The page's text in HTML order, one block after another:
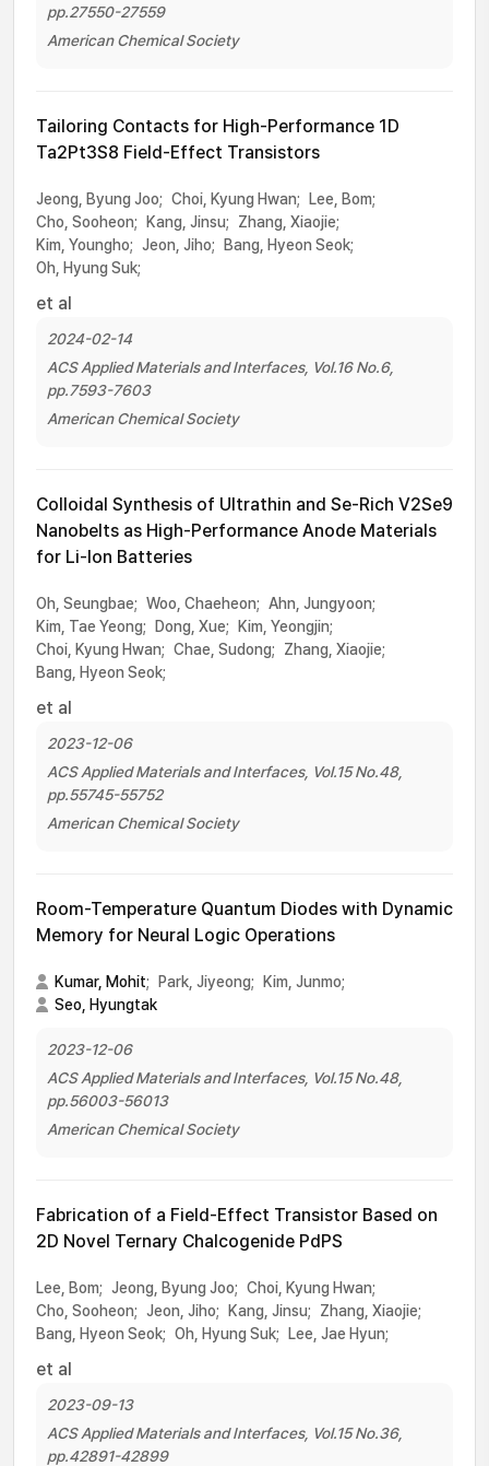
pp.27550-27559
American Chemical Society
Tailoring Contacts for High-Performance 1D
Ta2Pt3S8 Field-Effect Transistors
Jeong, Byung Joo; Choi, Kyung Hwan;
Lee, Bom;
Cho, Sooheon;
Kang, Jinsu;
Zhang, Xiaojie;
Kim, Youngho; Jeon, Jiho;
Bang, Hyeon Seok;
Oh, Hyung Suk;
et al
2024-02-14
ACS Applied Materials and Interfaces, Vol.16 No.6,
pp.7593-7603
American Chemical Society
Colloidal Synthesis of Ultrathin and Se-Rich V2Se9
Nanobelts as High-Performance Anode Materials
for Li-Ion Batteries
Oh, Seungbae; Woo, Chaeheon; Ahn, Jungyoon;
Kim, Tae Yeong;
Dong, Xue;
Kim, Yeongjin;
Choi, Kyung Hwan; Chae, Sudong;
Zhang, Xiaojie;
Bang, Hyeon Seok;
et al
2023-12-06
ACS Applied Materials and Interfaces, Vol.15 No.48,
pp.55745-55752
American Chemical Society
Room-Temperature Quantum Diodes with Dynamic
Memory for Neural Logic Operations
Kumar, Mohit; Park, Jiyeong;
Kim, Junmo;
Seo, Hyungtak
2023-12-06
ACS Applied Materials and Interfaces, Vol.15 No.48,
pp.56003-56013
American Chemical Society
Fabrication of a Field-Effect Transistor Based on
2D Novel Ternary Chalcogenide PdPS
Lee, Bom; Jeong, Byung Joo; Choi, Kyung Hwan;
Cho, Sooheon; Jeon, Jiho; Kang, Jinsu;
Zhang, Xiaojie;
Bang, Hyeon Seok; Oh, Hyung Suk; Lee, Jae Hyun;
et al
2023-09-13
ACS Applied Materials and Interfaces, Vol.15 No.36,
pp.42891-42899